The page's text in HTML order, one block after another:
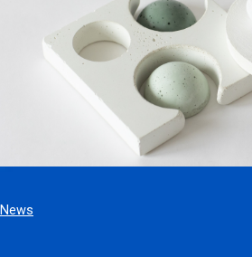
News